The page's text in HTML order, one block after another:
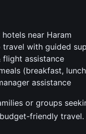
near Haram
travel with guided
flight assistance
(breakfast,
assistance
or groups
friendly travel.